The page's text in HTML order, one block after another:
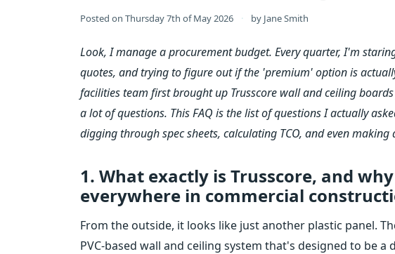
Posted on Thursday 7th of May 2026 · by Jane Smith
Look, I manage a procurement budget. Every quarter, I'm
quotes, and trying to figure out if the 'premium' option is
facilities team first brought up Trusscore wall and ceiling
a lot of questions. This FAQ is the list of questions I actually
digging through spec sheets, calculating TCO, and even
1. What exactly is Trusscore, and
everywhere in commercial
From the outside, it looks like just another plastic panel.
PVC-based wall and ceiling system that's designed to be